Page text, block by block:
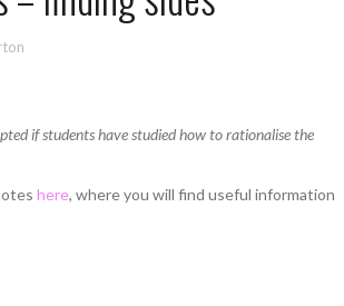
if students have studied how to rationalise the
here, where you will find useful information